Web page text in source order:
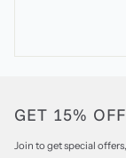
GET 15%
Join to get special